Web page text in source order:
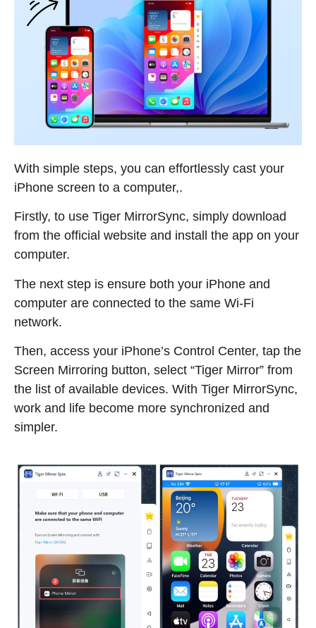
With simple steps, you can effortlessly cast your
iPhone screen to a computer,.
Firstly, to use Tiger MirrorSync, simply download
from the official website and install the app on your
computer.
The next step is ensure both your iPhone and
computer are connected to the same Wi-Fi
network.
Then, access your iPhone’s Control Center, tap the
Screen Mirroring button, select “Tiger Mirror” from
the list of available devices. With Tiger MirrorSync,
work and life become more synchronized and
simpler.